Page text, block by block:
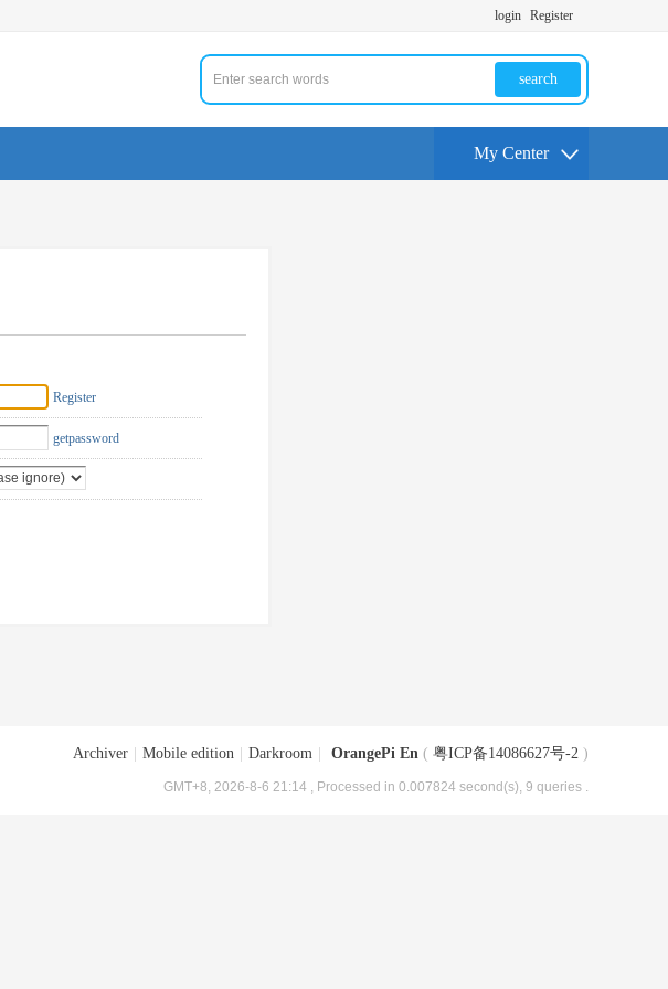
login Register
search
My Center
Register
getpassword
Archiver Mobile edition Darkroom OrangePi En ( 粤ICP备14086627号-2 )
GMT+8, 2026-8-6 21:14 , Processed in 0.007824 second(s), 9 queries .